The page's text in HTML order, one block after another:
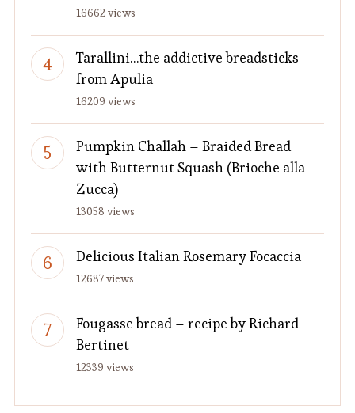
16662 views
Tarallini…the addictive breadsticks
from Apulia
16209 views
Pumpkin Challah – Braided Bread
with Butternut Squash (Brioche alla
Zucca)
13058 views
Delicious Italian Rosemary Focaccia
12687 views
Fougasse bread – recipe by Richard
Bertinet
12339 views